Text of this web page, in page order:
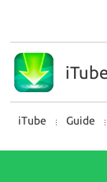
iTube
iTube Guide